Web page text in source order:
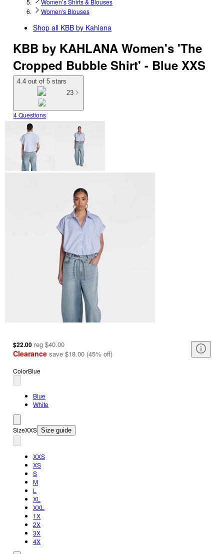
Women’s Shirts & Blouses
Women's Blouses
Shop all KBB by Kahlana
KBB by KAHLANA Women's 'The
Cropped Bubble Shirt' - Blue XXS
4.4 out of 5 stars
23
4 Questions
$22.00 reg $40.00
Clearance save $18.00 (45% off)
ColorBlue
Blue
White
SizeXXS Size guide
XXS
XS
S
M
L
XL
XXL
1X
2X
3X
4X